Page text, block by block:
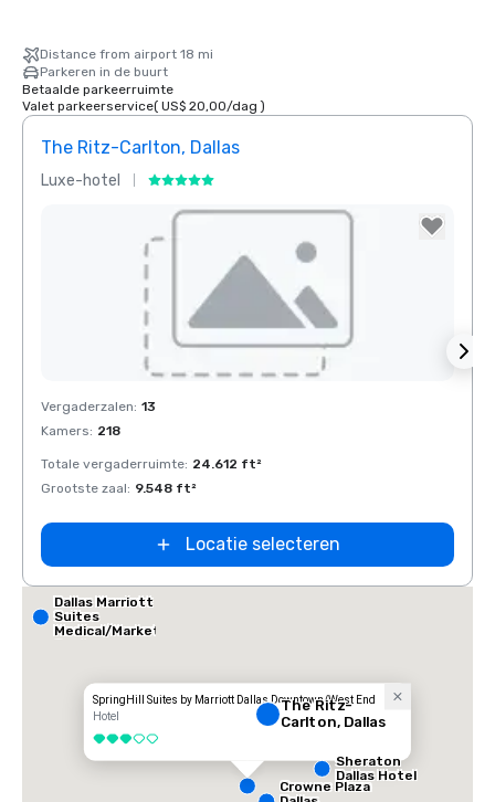
Distance from airport 18 mi
Parkeren in de buurt
Betaalde parkeerruimte
Valet parkeerservice( US$ 20,00/dag )
The Ritz-Carlton, Dallas
Luxe-hotel
Removed from favorites
Vergaderzalen: 13
Kamers: 218
Totale vergaderruimte: 24.612 ft²
Grootste zaal: 9.548 ft²
Locatie selecteren
SpringHill Suites by Marriott Dallas Downtown/West End
Hotel
3 van 5
The Ritz-
Carlton, Dallas
Sheraton
Dallas Hotel
Crowne Plaza
Dallas Marriott
Suites
Medical/Market